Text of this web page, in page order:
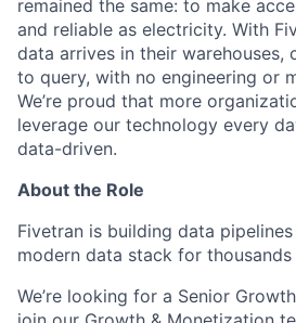
remained the same: to make
and reliable as electricity. With
data arrives in their warehouses,
to query, with no engineering or
We’re proud that more
leverage our technology every
data-driven.
About the Role
Fivetran is building data
modern data stack for
We’re looking for a Senior